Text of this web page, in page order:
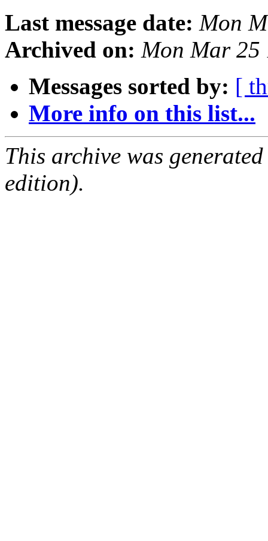
Last message date: Mon
Archived on: Mon Mar 25
Messages sorted by: [
More info on this list...
This archive was
edition).